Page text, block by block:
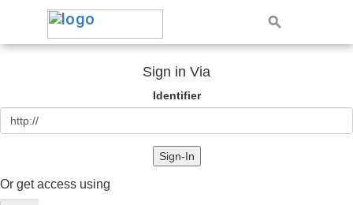
Sign in Via
Identifier
Sign-In
Or get access using